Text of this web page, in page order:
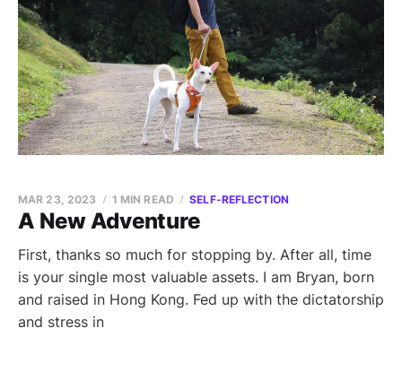
A New Adventure
MAR 23, 2023 1 MIN READ SELF-REFLECTION
First, thanks so much for stopping by. After all, time
is your single most valuable assets. I am Bryan, born
and raised in Hong Kong. Fed up with the dictatorship
and stress in